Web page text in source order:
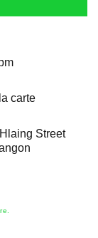
carte
Street